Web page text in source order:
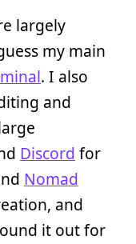
largely
my main
. I also
and
Discord for
Nomad
and
it out for